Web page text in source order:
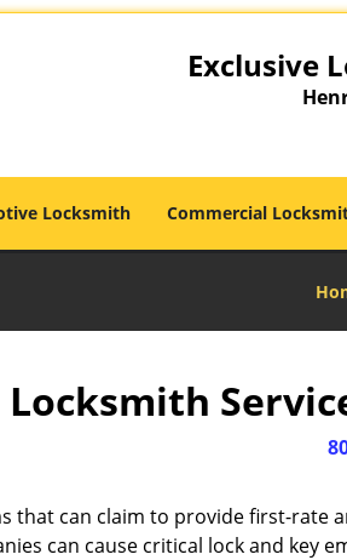
Exclusive
Locksmith Commercial
that can claim to provide first-rate
can cause critical lock and key